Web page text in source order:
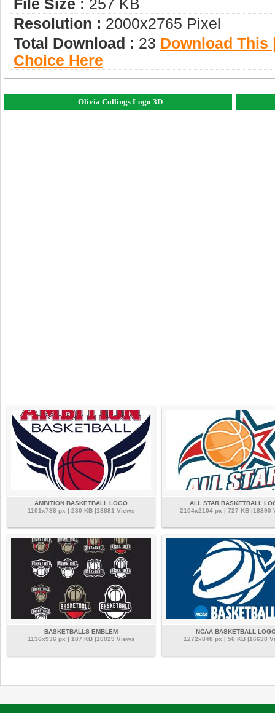
File Size : 257 KB
Resolution : 2000x2765 Pixel
Total Download : 23 Download This
Choice Here
Olivia Collings Logo 3D
AMBITION BASKETBALL LOGO
1101x788 px | 230 KB |18881 Views
ALL STAR BASKETBALL
2104x2104 px | 727 KB |18390
BASKETBALLS EMBLEM
1136x936 px | 187 KB |10029 Views
NCAA BASKETBALL
1272x848 px | 56 KB |16638